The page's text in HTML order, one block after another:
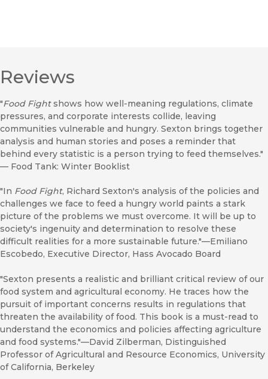
Reviews
"Food Fightshows how well-meaning regulations, climate
pressures, and corporate interests collide, leaving
communities vulnerable and hungry. Sexton brings together
analysis and human stories and poses a reminder that
behind every statistic is a person trying to feed themselves."
— Food Tank: Winter Booklist
"In Food Fight, Richard Sexton's analysis of the policies and
challenges we face to feed a hungry world paints a stark
picture of the problems we must overcome. It will be up to
society's ingenuity and determination to resolve these
difficult realities for a more sustainable future."—Emiliano
Escobedo, Executive Director, Hass Avocado Board
"Sexton presents a realistic and brilliant critical review of our
food system and agricultural economy. He traces how the
pursuit of important concerns results in regulations that
threaten the availability of food. This book is a must-read to
understand the economics and policies affecting agriculture
and food systems."—David Zilberman, Distinguished
Professor of Agricultural and Resource Economics, University
of California, Berkeley